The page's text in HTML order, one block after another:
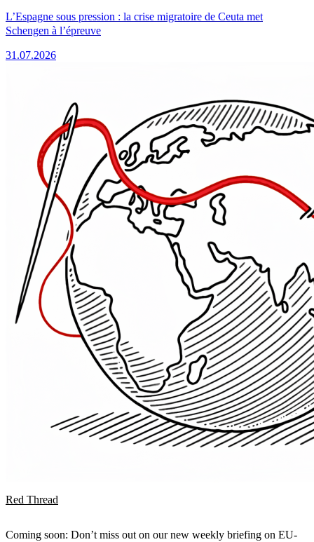
L’Espagne sous pression : la crise migratoire de Ceuta met
Schengen à l’épreuve
31.07.2026
Red Thread
Coming soon: Don’t miss out on our new weekly briefing on EU-